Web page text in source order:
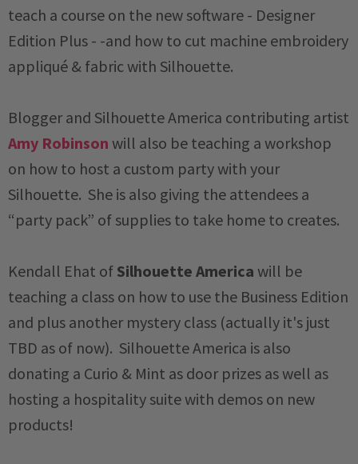
teach a course on the new software - Designer
Edition Plus - -and how to cut machine embroidery
appliqué & fabric with Silhouette.
Blogger and Silhouette America contributing artist
Amy Robinson will also be teaching a workshop
on how to host a custom party with your
Silhouette. She is also giving the attendees a
“party pack” of supplies to take home to creates.
Kendall Ehat of Silhouette America will be
teaching a class on how to use the Business Edition
and plus another mystery class (actually it's just
TBD as of now). Silhouette America is also
donating a Curio & Mint as door prizes as well as
hosting a hospitality suite with demos on new
products!